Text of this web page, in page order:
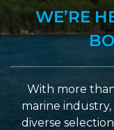
WE’RE
With more
marine industry,
diverse